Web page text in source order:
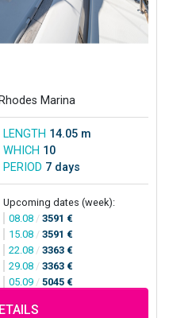
Marina
LENGTH 14.05 m
WHICH 10
PERIOD 7 days
Upcoming dates (week):
08.08 / 3591 €
15.08 / 3591 €
22.08 / 3363 €
29.08 / 3363 €
05.09 / 5045 €